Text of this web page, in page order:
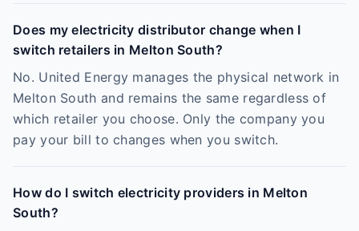
Does my electricity distributor change when I
switch retailers in Melton South?
No. United Energy manages the physical network in
Melton South and remains the same regardless of
which retailer you choose. Only the company you
pay your bill to changes when you switch.
How do I switch electricity providers in Melton
South?